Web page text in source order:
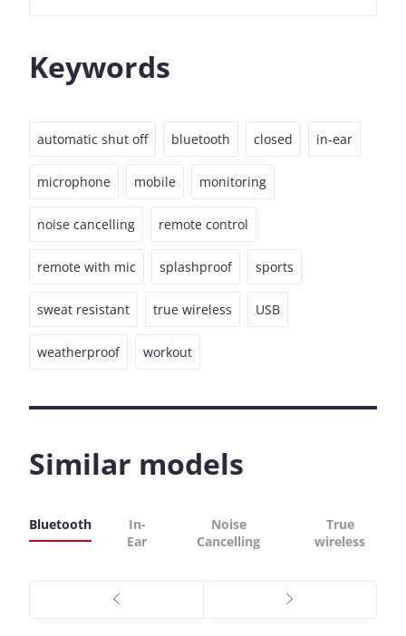
Keywords
automatic shut off bluetooth closed in-ear
microphone mobile monitoring
noise cancelling remote control
remote with mic splashproof sports
sweat resistant true wireless USB
weatherproof workout
Similar models
Bluetooth
In-
Ear
Noise
Cancelling
True
wireless